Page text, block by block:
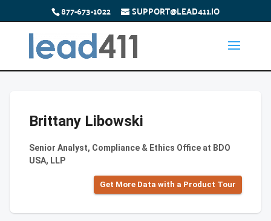
877-673-1022 SUPPORT@LEAD411.IO
Brittany Libowski
Senior Analyst, Compliance & Ethics Office at BDO
USA, LLP
Get More Data with a Product Tour